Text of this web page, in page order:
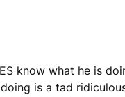
know what he is
is a tad